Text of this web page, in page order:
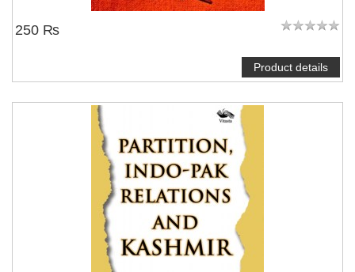
250 ₨
Product details